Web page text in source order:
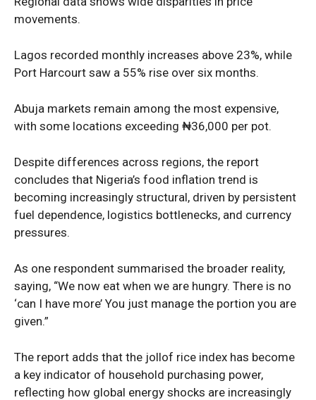
SUBSCRIBE NOW
Politics
Economy
Nationwide
Sport
Tech
movements.
Lagos recorded monthly increases above 23%, while
Port Harcourt saw a 55% rise over six months.
Abuja markets remain among the most expensive,
with some locations exceeding ₦36,000 per pot.
Despite differences across regions, the report
concludes that Nigeria’s food inflation trend is
becoming increasingly structural, driven by persistent
fuel dependence, logistics bottlenecks, and currency
pressures.
As one respondent summarised the broader reality,
saying, “We now eat when we are hungry. There is no
‘can I have more’ You just manage the portion you are
given.”
The report adds that the jollof rice index has become
a key indicator of household purchasing power,
reflecting how global energy shocks are increasingly